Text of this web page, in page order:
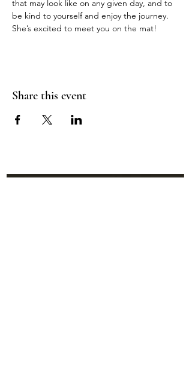
that may look like on any given day, and to
be kind to yourself and enjoy the journey.
She’s excited to meet you on the mat!
Share this event